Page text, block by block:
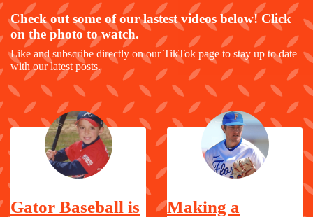
Check out some of our lastest videos below! Click
on the photo to watch.
Like and subscribe directly on our TikTok page to stay up to date
with our latest posts.
Gator Baseball is
Making a